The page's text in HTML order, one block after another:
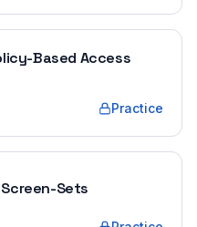
Based Access
Practice
Screen-Sets